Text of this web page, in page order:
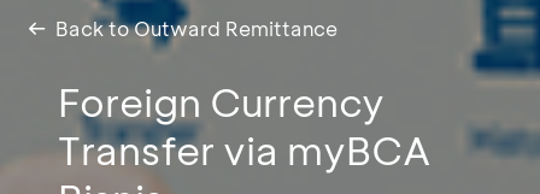
Back to Outward Remittance
Foreign Currency
Transfer via myBCA